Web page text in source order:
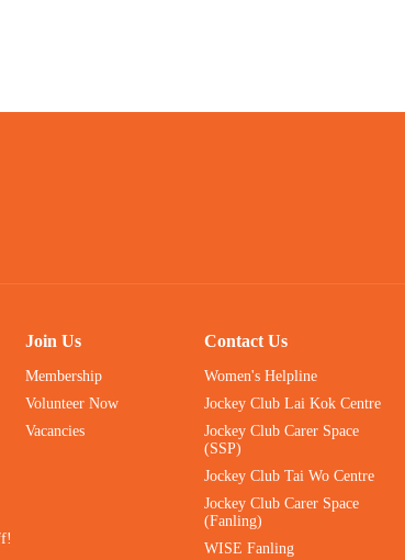
Join Us
Membership
Volunteer Now
Vacancies
Contact Us
Women's Helpline
Jockey Club Lai Kok Centre
Jockey Club Carer Space
(SSP)
Jockey Club Tai Wo Centre
Jockey Club Carer Space
(Fanling)
WISE Fanling